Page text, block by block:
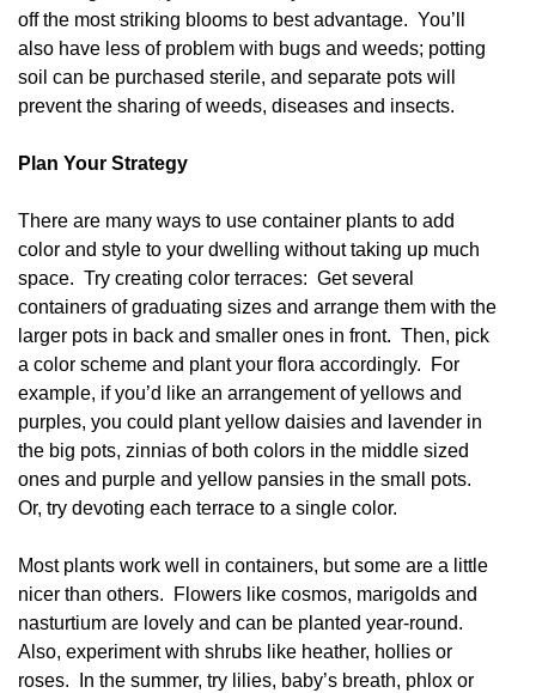
off the most striking blooms to best advantage. You’ll
also have less of problem with bugs and weeds; potting
soil can be purchased sterile, and separate pots will
prevent the sharing of weeds, diseases and insects.
Plan Your Strategy
There are many ways to use container plants to add
color and style to your dwelling without taking up much
space. Try creating color terraces: Get several
containers of graduating sizes and arrange them with the
larger pots in back and smaller ones in front. Then, pick
a color scheme and plant your flora accordingly. For
example, if you’d like an arrangement of yellows and
purples, you could plant yellow daisies and lavender in
the big pots, zinnias of both colors in the middle sized
ones and purple and yellow pansies in the small pots.
Or, try devoting each terrace to a single color.
Most plants work well in containers, but some are a little
nicer than others. Flowers like cosmos, marigolds and
nasturtium are lovely and can be planted year-round.
Also, experiment with shrubs like heather, hollies or
roses. In the summer, try lilies, baby’s breath, phlox or